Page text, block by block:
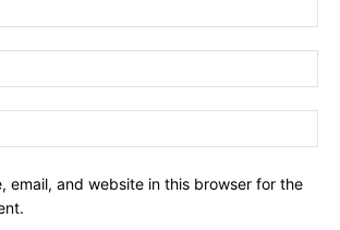
email, and website in this browser for the